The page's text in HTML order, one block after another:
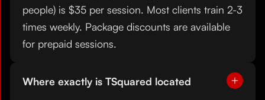
people) is $35 per session. Most clients train 2-3
times weekly. Package discounts are available
for prepaid sessions.
Where exactly is TSquared located